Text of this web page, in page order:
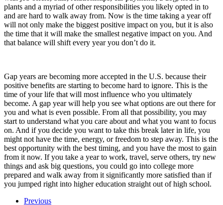
plants and a myriad of other responsibilities you likely opted in to
and are hard to walk away from. Now is the time taking a year off
will not only make the biggest positive impact on you, but it is also
the time that it will make the smallest negative impact on you. And
that balance will shift every year you don’t do it.
Gap years are becoming more accepted in the U.S. because their
positive benefits are starting to become hard to ignore. This is the
time of your life that will most influence who you ultimately
become. A gap year will help you see what options are out there for
you and what is even possible. From all that possibility, you may
start to understand what you care about and what you want to focus
on. And if you decide you want to take this break later in life, you
might not have the time, energy, or freedom to step away. This is the
best opportunity with the best timing, and you have the most to gain
from it now. If you take a year to work, travel, serve others, try new
things and ask big questions, you could go into college more
prepared and walk away from it significantly more satisfied than if
you jumped right into higher education straight out of high school.
Previous